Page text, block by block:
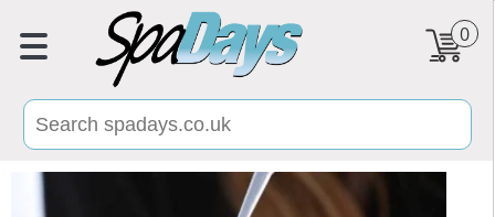
0